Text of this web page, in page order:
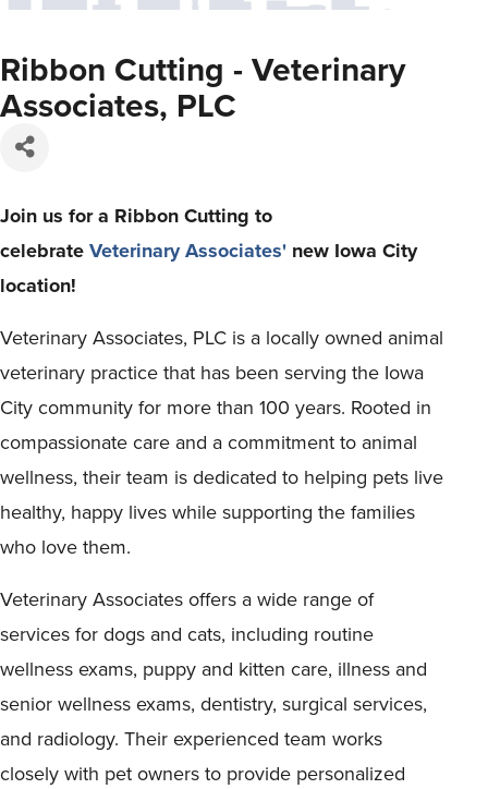
Ribbon Cutting - Veterinary
Associates, PLC
Join us for a Ribbon Cutting to
celebrateVeterinary Associates' new Iowa City
location!
Veterinary Associates, PLC is a locally owned animal
veterinary practice that has been serving the Iowa
City community for more than 100 years. Rooted in
compassionate care and a commitment to animal
wellness, their team is dedicated to helping pets live
healthy, happy lives while supporting the families
who love them.
Veterinary Associates offers a wide range of
services for dogs and cats, including routine
wellness exams, puppy and kitten care, illness and
senior wellness exams, dentistry, surgical services,
and radiology. Their experienced team works
closely with pet owners to provide personalized